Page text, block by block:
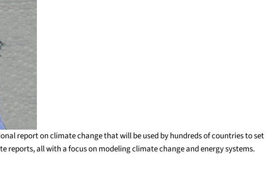
report on climate change that will be used by hundreds of countries to set
reports, all with a focus on modeling climate change and energy systems.